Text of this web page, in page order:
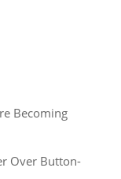
Becoming
Over Button-